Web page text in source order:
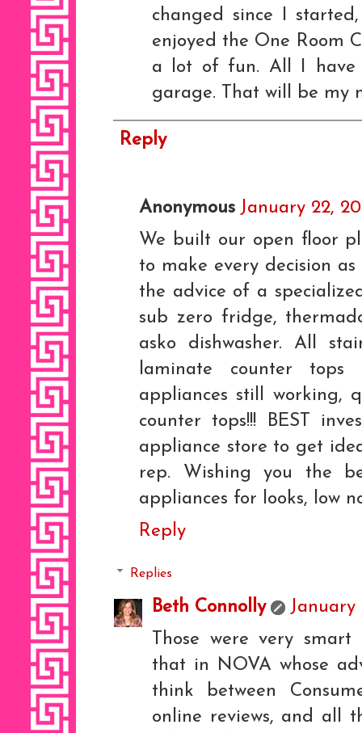
changed since I
enjoyed the One Room
a lot of fun. All I have
garage. That will be my
Reply
Anonymous January 22,
We built our open floor
to make every decision
the advice of a
sub zero fridge,
asko dishwasher. All
laminate counter
appliances still working,
counter tops!!! BEST
appliance store to get
rep. Wishing you the
appliances for looks, low
Reply
Replies
Beth Connolly
January
Those were very
that in NOVA whose
think between
online reviews, and all